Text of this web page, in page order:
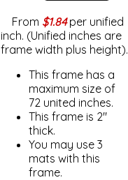
From $1.84per unified
inch. (Unified inches are
frame width plus height).
This frame has a
maximum size of
72 united inches.
This frame is 2"
thick.
You may use 3
mats with this
frame.